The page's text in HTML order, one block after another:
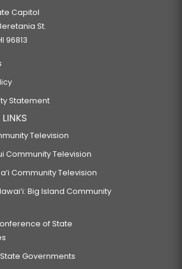
Capitol
St.
96813
Statement
Television
Community Television
Community Television
Big Island Community
of State
Governments